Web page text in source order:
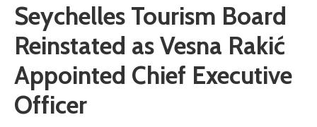
Seychelles Tourism Board
Reinstated as Vesna Rakić
Appointed Chief Executive
Officer